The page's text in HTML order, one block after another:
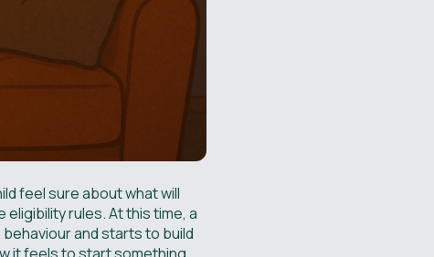
feel sure about what will
rules. At this time, a
behaviour and starts to build